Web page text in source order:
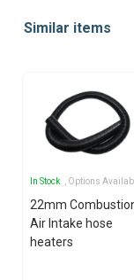
ofSimilar items
In Stock , Options
22mm
Air Intake hose
heaters